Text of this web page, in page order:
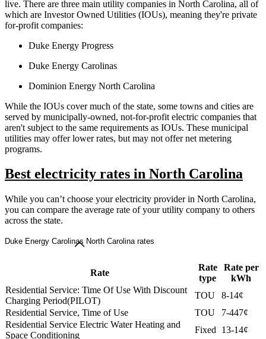
live. There are three main utility companies in North Carolina, all of
which are Investor Owned Utilities (IOUs), meaning they're private
for-profit companies:
Duke Energy Progress
Duke Energy Carolinas
Dominion Energy North Carolina
While the IOUs cover much of the state, some towns and cities are
served by municipally-owned, not-for-profit electric companies that
aren't subject to the same requirements as IOUs. These municipal
utilities may offer lower rates, but may not offer net metering
programs.
Best electricity rates in North Carolina
While you can’t choose your electricity provider in North Carolina,
you can compare the average rate of your utility company to others
across the state.
Duke Energy Carolinas North Carolina rates
Rate
Rate
type
Rate per
kWh
Residential Service: Time Of Use With Discount
Charging Period(PILOT)
TOU
8-14¢
Residential Service, Time of Use
TOU
7-447¢
Residential Service Electric Water Heating and
Space Conditioning
Fixed
13-14¢